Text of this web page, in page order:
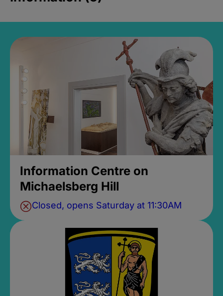
Information Centre on
Michaelsberg Hill
Closed, opens Saturday at 11:30AM